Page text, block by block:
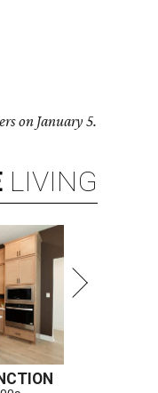
on January 5.
LIVING